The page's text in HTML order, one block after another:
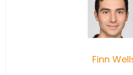
Finn